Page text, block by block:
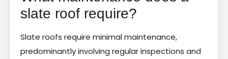
slate roof require?
Slate roofs require minimal maintenance,
predominantly involving regular inspections and